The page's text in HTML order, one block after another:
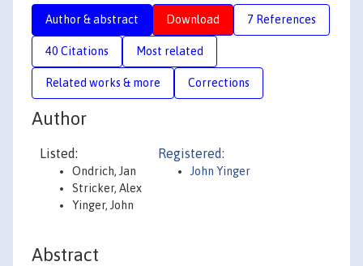
Author & abstract Download 7 References
40 Citations Most related
Related works & more Corrections
Author
Listed:
Ondrich, Jan
Stricker, Alex
Yinger, John
Registered:
John Yinger
Abstract